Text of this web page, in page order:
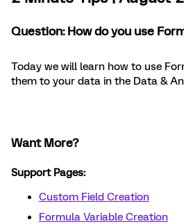
Question: How do you use
Today we will learn how to use
them to your data in the Data &
Want More?
Support Pages:
Custom Field Creation
Formula Variable Creation